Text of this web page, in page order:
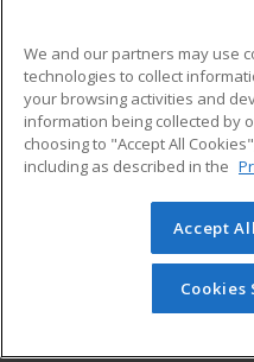
Military
Financial Assistance
Help
© 2026 ed2go, a division
reserved. The material on
redistributed unless
permission from
We and our partners may use
technologies to collect
your browsing activities and
information being collected by
choosing to "Accept All
including as described in the
Accept
Cookies